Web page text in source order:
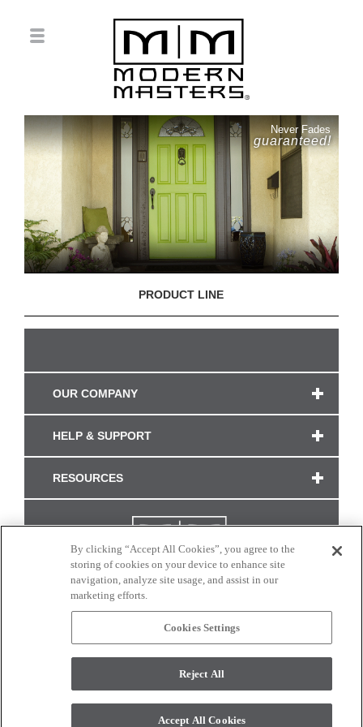
Never Fades
guaranteed!
PRODUCT LINE
OUR COMPANY
HELP & SUPPORT
RESOURCES
CONNECT WITH US
monitor. © 2017 Modern Masters. All rights reserved.
By clicking “Accept All Cookies”, you agree to the
storing of cookies on your device to enhance site
navigation, analyze site usage, and assist in our
marketing efforts.
Cookies Settings
Reject All
Accept All Cookies